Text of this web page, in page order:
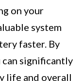
on your
system
faster. By
can significantly
life and overall